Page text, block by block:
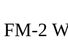
FM-2